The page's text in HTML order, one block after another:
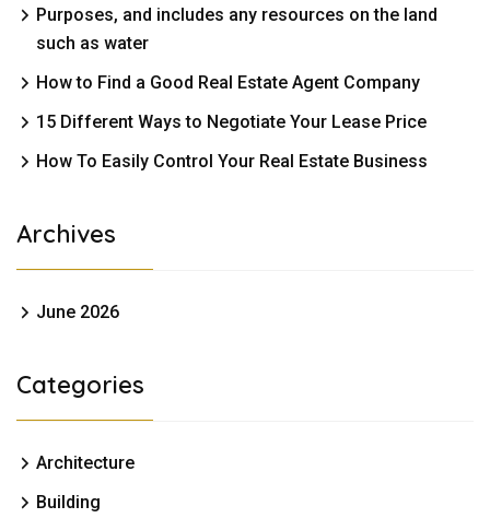
Purposes, and includes any resources on the land
such as water
How to Find a Good Real Estate Agent Company
15 Different Ways to Negotiate Your Lease Price
How To Easily Control Your Real Estate Business
Archives
June 2026
Categories
Architecture
Building